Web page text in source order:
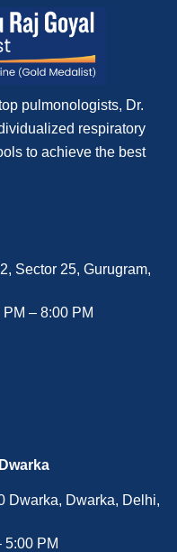
pulmonologists, Dr.
respiratory
to achieve the best
Sector 25, Gurugram,
– 8:00 PM
Dwarka, Dwarka, Delhi,
5:00 PM